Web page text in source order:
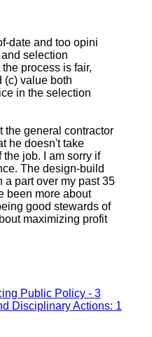
date and too opini
selection
process is fair,
(c) value both
in the selection
the general contractor
he doesn't take
job. I am sorry if
The design-build
a part over my past 35
been more about
good stewards of
maximizing profit
Public Policy - 3
Disciplinary Actions: 1